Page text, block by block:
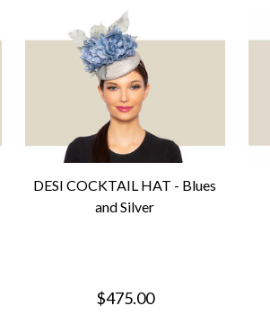
DESI COCKTAIL HAT - Blues
and Silver
$475.00